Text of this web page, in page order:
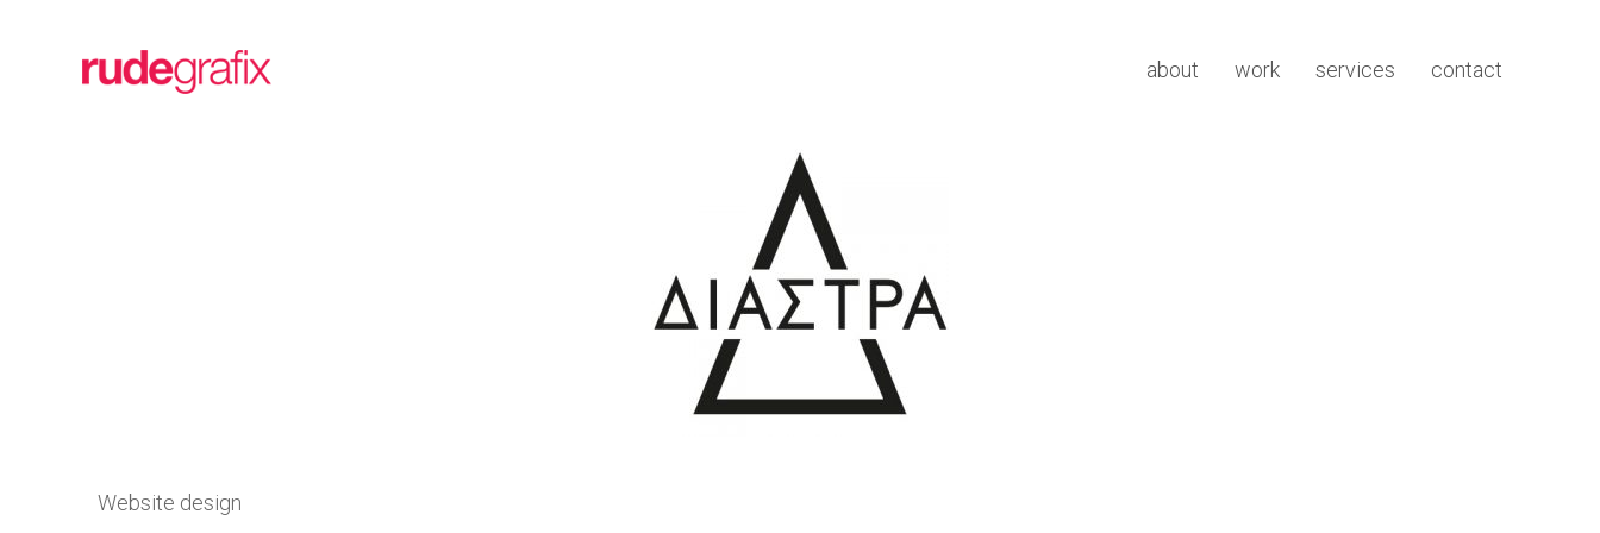
about work services contact
Website design